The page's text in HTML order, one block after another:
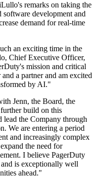
remarks on taking the
development and
demand for real-time
an exciting time in the
Chief Executive Officer,
mission and critical
a partner and am excited
by AI."
Jenn, the Board, the
build on this
lead the Company through
We are entering a period
and increasingly complex
the need for
I believe PagerDuty
is exceptionally well
ahead."